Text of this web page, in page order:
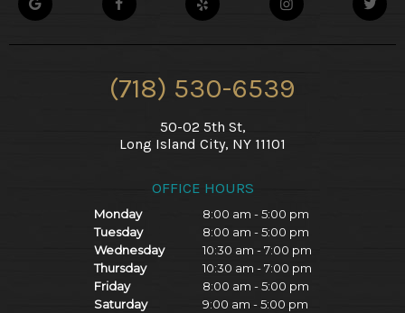
(718) 530-6539
50-02 5th St,
Long Island City, NY 11101
OFFICE HOURS
Monday
8:00 am - 5:00 pm
Tuesday
8:00 am - 5:00 pm
Wednesday
10:30 am - 7:00 pm
Thursday
10:30 am - 7:00 pm
Friday
8:00 am - 5:00 pm
Saturday
9:00 am - 5:00 pm